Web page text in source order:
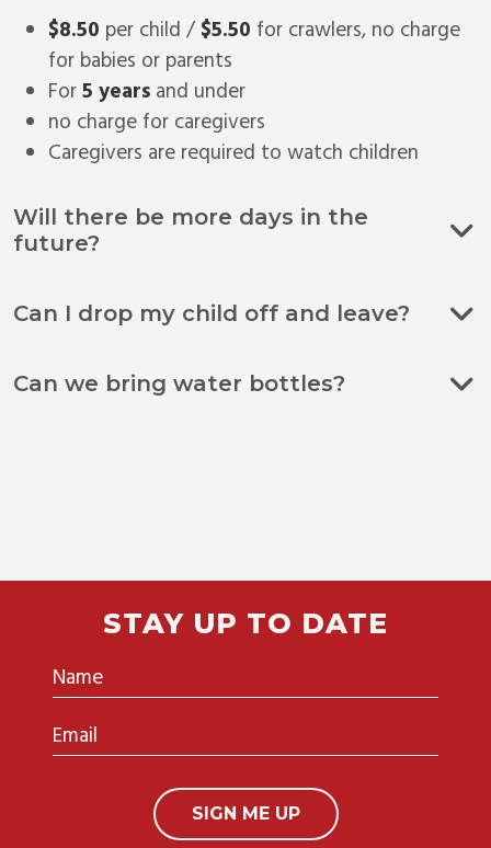
$8.50 per child / $5.50 for crawlers, no charge
for babies or parents
For5 years and under
no charge for caregivers
Caregivers are required to watch children
Will there be more days in the
future?
Can I drop my child off and leave?
Can we bring water bottles?
STAY UP TO DATE
Name
Email